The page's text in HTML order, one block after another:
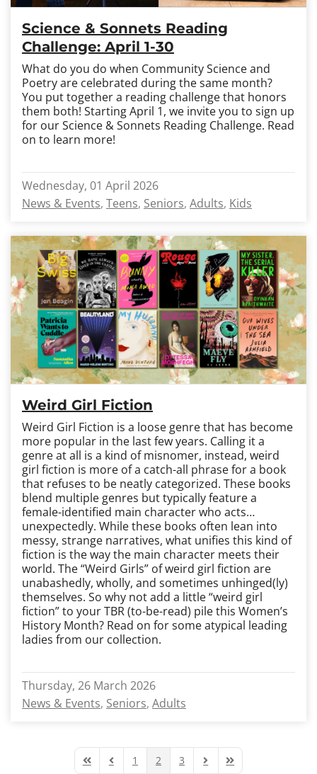
Science & Sonnets Reading
Challenge: April 1-30
What do you do when Community Science and
Poetry are celebrated during the same month?
You put together a reading challenge that honors
them both! Starting April 1, we invite you to sign up
for our Science & Sonnets Reading Challenge. Read
on to learn more!
Wednesday, 01 April 2026
News & Events Teens Seniors Adults Kids
Weird Girl Fiction
Weird Girl Fiction is a loose genre that has become
more popular in the last few years. Calling it a
genre at all is a kind of misnomer, instead, weird
girl fiction is more of a catch-all phrase for a book
that refuses to be neatly categorized. These books
blend multiple genres but typically feature a
female-identified main character who acts…
unexpectedly. While these books often lean into
messy, strange narratives, what unifies this kind of
fiction is the way the main character meets their
world. The “Weird Girls” of weird girl fiction are
unabashedly, wholly, and sometimes unhinged(ly)
themselves. So why not add a little “weird girl
fiction” to your TBR (to-be-read) pile this Women’s
History Month? Read on for some atypical leading
ladies from our collection.
Thursday, 26 March 2026
News & Events Seniors Adults
First PagePrevious Page
1 2 3 Next PageLast Page